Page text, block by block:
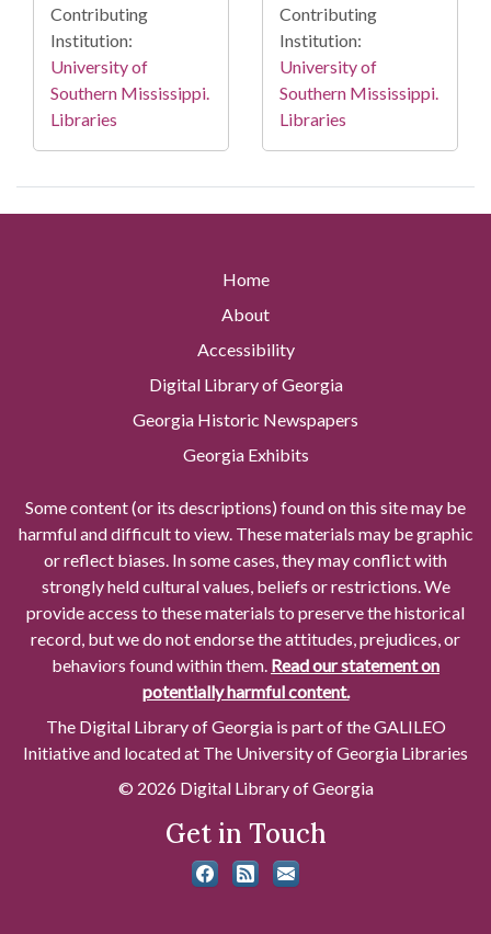
Contributing
Institution:
University of
Southern Mississippi.
Libraries
Contributing
Institution:
University of
Southern Mississippi.
Libraries
Home
About
Accessibility
Digital Library of Georgia
Georgia Historic Newspapers
Georgia Exhibits
Some content (or its descriptions) found on this site may be
harmful and difficult to view. These materials may be graphic
or reflect biases. In some cases, they may conflict with
strongly held cultural values, beliefs or restrictions. We
provide access to these materials to preserve the historical
record, but we do not endorse the attitudes, prejudices, or
behaviors found within them. Read our statement on
potentially harmful content.
The Digital Library of Georgia is part of the GALILEO
Initiative and located at The University of Georgia Libraries
© 2026 Digital Library of Georgia
Get in Touch